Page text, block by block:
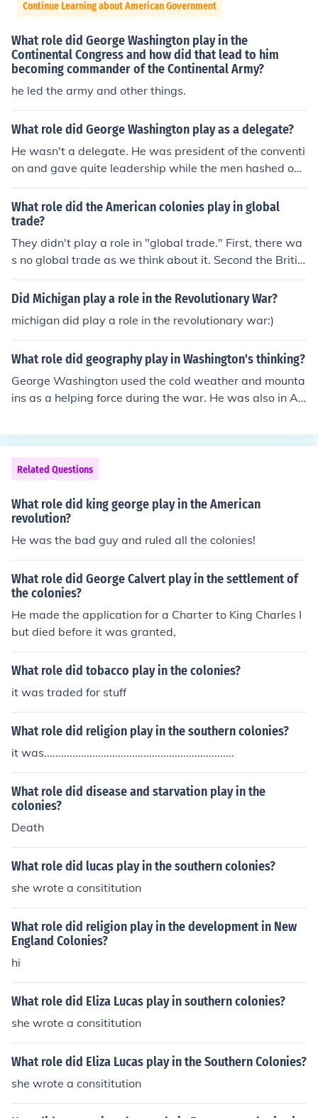
Continue Learning about American Government
What role did George Washington play in the
Continental Congress and how did that lead to him
becoming commander of the Continental Army?
he led the army and other things.
What role did George Washington play as a delegate?
He wasn't a delegate. He was president of the conventi
on and gave quite leadership while the men hashed out
the constitution.
What role did the American colonies play in global
trade?
They didn't play a role in "global trade." First, there wa
s no global trade as we think about it. Second the Britis
h passed the navigation acts which meant that they co
uld only by and sell to the British. Smuggling took place
nce.
Did Michigan play a role in the Revolutionary War?
michigan did play a role in the revolutionary war:)
What role did geography play in Washington's thinking?
George Washington used the cold weather and mounta
ins as a helping force during the war. He was also in A
o were from Britain
Related Questions
What role did king george play in the American
revolution?
He was the bad guy and ruled all the colonies!
What role did George Calvert play in the settlement of
the colonies?
He made the application for a Charter to King Charles I
but died before it was granted,
What role did tobacco play in the colonies?
it was traded for stuff
What role did religion play in the southern colonies?
it was...................................................................
What role did disease and starvation play in the
colonies?
Death
What role did lucas play in the southern colonies?
she wrote a consititution
What role did religion play in the development in New
England Colonies?
hi
What role did Eliza Lucas play in southern colonies?
she wrote a consititution
What role did Eliza Lucas play in the Southern Colonies?
she wrote a consititution